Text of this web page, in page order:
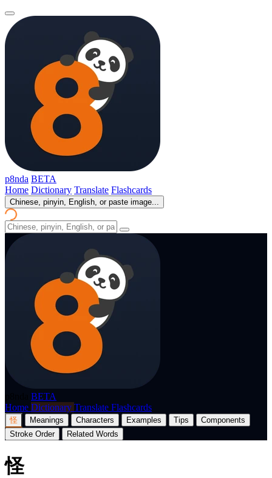
p8nda BETA
Home Dictionary Translate Flashcards
Chinese, pinyin, English, or paste image...
BETA
Home Dictionary Translate Flashcards
怪 Meanings Characters Examples Tips
Components
Stroke Order
Related Words
怪